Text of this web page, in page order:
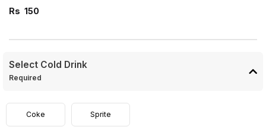
Rs 150
Select Cold Drink
Required
Coke Sprite